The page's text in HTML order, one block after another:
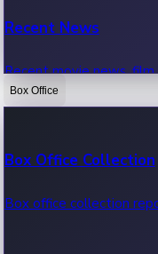
Recent News
Recent movie news,
Box Office
Box Office Collection
Box office collection